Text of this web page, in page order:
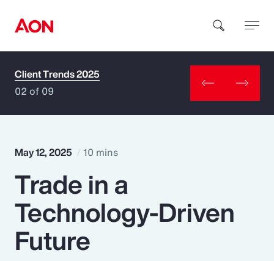
How can we help you?
Popular Searches
Insurance
Client Trends 2025
02 of 09
May 12, 2025 10 mins
Trade in a
Technology-Driven
Future